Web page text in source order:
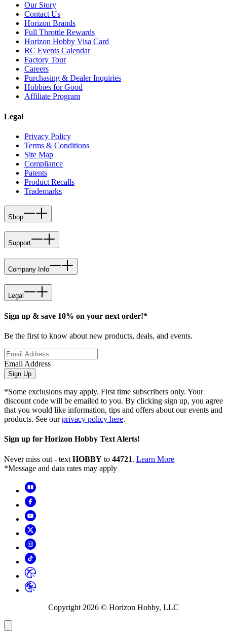
Our Story
Contact Us
Horizon Brands
Full Throttle Rewards
Horizon Hobby Visa Card
RC Events Calendar
Factory Tour
Careers
Purchasing & Dealer Inquiries
Hobbies for Good
Affiliate Program
Legal
Privacy Policy
Terms & Conditions
Site Map
Compliance
Patents
Product Recalls
Trademarks
Shop
Support
Company Info
Legal
Sign up & save 10% on your next order!*
Be the first to know about new products, deals, and events.
Email Address
Sign Up
*Some exclusions may apply. First time subscribers only. Your
discount code will be emailed to you. By clicking sign up, you agree
that you would like information, tips and offers about our events and
products. See ourprivacy policy here.
Sign up for Horizon Hobby Text Alerts!
Never miss out - text HOBBY to 44721. Learn More
*Message and data rates may apply
Copyright 2026 © Horizon Hobby, LLC